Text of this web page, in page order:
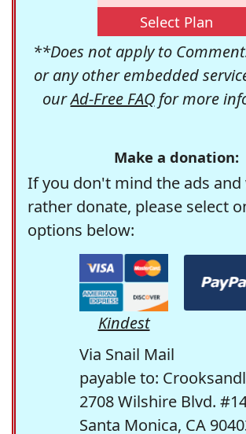
Select Plan
**Does not apply to
or any other embedded
ourAd-Free FAQfor more
Make a donation:
If you don't mind the ads and
rather donate, please select
options below:
Kindest
Via Snail Mail
payable to:
2708 Wilshire Blvd.
Santa Monica, CA